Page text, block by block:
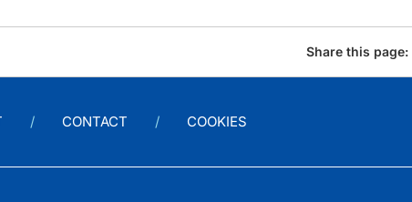
Share this page:
CONTACT COOKIES